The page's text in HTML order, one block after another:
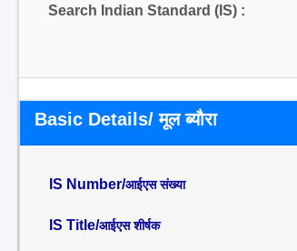
Search Indian Standard (IS) :
Basic Details/ मूल ब्यौरा
IS Number/आईएस संख्या
IS Title/आईएस शीर्षक